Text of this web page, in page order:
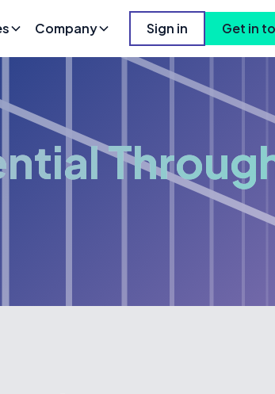
Company Sign in Get in